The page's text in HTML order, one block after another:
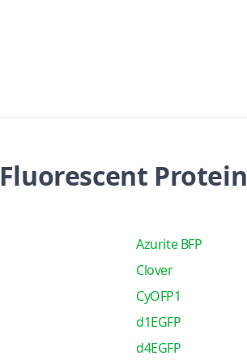
Fluorescent Protein
Azurite BFP
Clover
CyOFP1
d1EGFP
d4EGFP